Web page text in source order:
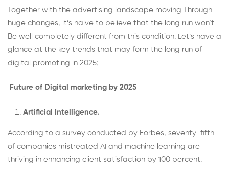
Together with the advertising landscape moving Through
huge changes, it’s naive to believe that the long run won’t
Be well completely different from this condition. Let’s have a
glance at the key trends that may form the long run of
digital promoting in 2025:
Future of Digital marketing by 2025
Artificial Intelligence.
According to a survey conducted by Forbes, seventy-fifth
of companies mistreated AI and machine learning are
thriving in enhancing client satisfaction by 100 percent.